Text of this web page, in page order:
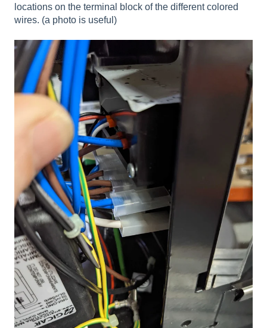
locations on the terminal block of the different colored
wires. (a photo is useful)